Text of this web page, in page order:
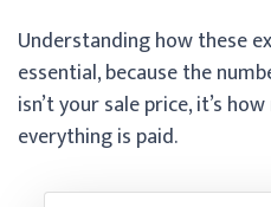
Understanding how these
essential, because the
isn’t your sale price, it’s
everything is paid.